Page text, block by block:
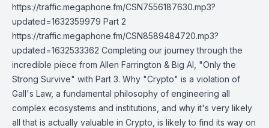
https://traffic.megaphone.fm/CSN7556187630.mp3?
updated=1632359979 Part 2
https://traffic.megaphone.fm/CSN8589484720.mp3?
updated=1632533362 Completing our journey through the
incredible piece from Allen Farrington & Big Al, "Only the
Strong Survive" with Part 3. Why "Crypto" is a violation of
Gall's Law, a fundamental philosophy of engineering all
complex ecosystems and institutions, and why it's very likely
all that is actually valuable in Crypto, is likely to find its way on